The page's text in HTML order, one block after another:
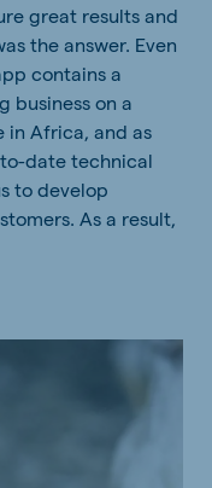
great results and
the answer. Even
contains a
business on a
in Africa, and as
date technical
to develop
As a result,